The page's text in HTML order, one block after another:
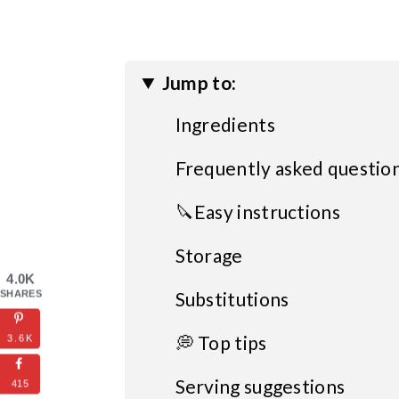
Jump to:
Ingredients
Frequently asked
🔪Easy instructions
Storage
Substitutions
💭 Top tips
Serving suggestions
4.0K
SHARES
3.6K
415